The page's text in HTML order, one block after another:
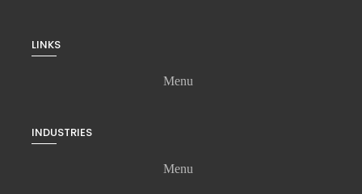
LINKS
Menu
INDUSTRIES
Menu